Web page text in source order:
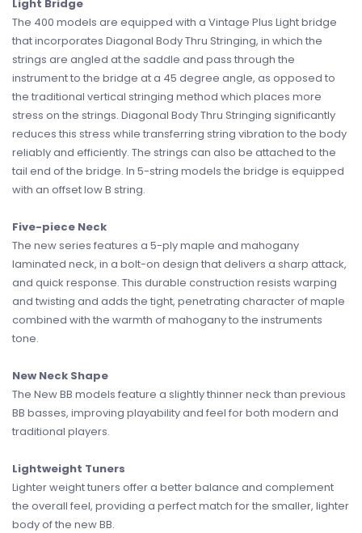
Light Bridge
The 400 models are equipped with a Vintage Plus Light bridge
that incorporates Diagonal Body Thru Stringing, in which the
strings are angled at the saddle and pass through the
instrument to the bridge at a 45 degree angle, as opposed to
the traditional vertical stringing method which places more
stress on the strings. Diagonal Body Thru Stringing significantly
reduces this stress while transferring string vibration to the body
reliably and efficiently. The strings can also be attached to the
tail end of the bridge. In 5-string models the bridge is equipped
with an offset low B string.
Five-piece Neck
The new series features a 5-ply maple and mahogany
laminated neck, in a bolt-on design that delivers a sharp attack,
and quick response. This durable construction resists warping
and twisting and adds the tight, penetrating character of maple
combined with the warmth of mahogany to the instruments
tone.
New Neck Shape
The New BB models feature a slightly thinner neck than previous
BB basses, improving playability and feel for both modern and
traditional players.
Lightweight Tuners
Lighter weight tuners offer a better balance and complement
the overall feel, providing a perfect match for the smaller, lighter
body of the new BB.